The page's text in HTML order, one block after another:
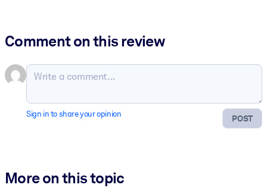
Comment on this review
POST
Sign in to share your opinion
More on this topic